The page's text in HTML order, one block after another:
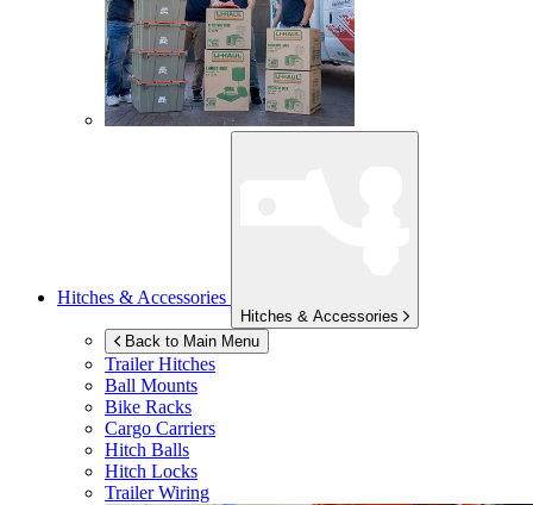
Hitches & Accessories
Hitches & Accessories
Back to Main Menu
Trailer Hitches
Ball Mounts
Bike Racks
Cargo Carriers
Hitch Balls
Hitch Locks
Trailer Wiring